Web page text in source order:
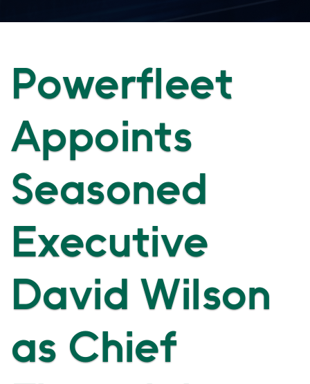
Powerfleet
Appoints
Seasoned
Executive
David Wilson
as Chief